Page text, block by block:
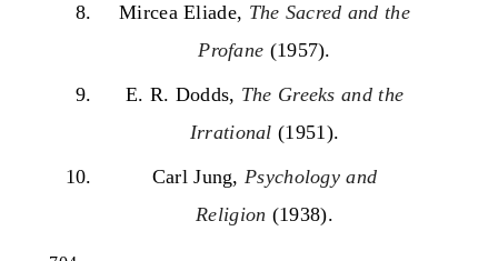
Mircea Eliade, The Sacred and the
Profane (1957).
E. R. Dodds, The Greeks and the
Irrational (1951).
Carl Jung,Psychology and
Religion (1938).